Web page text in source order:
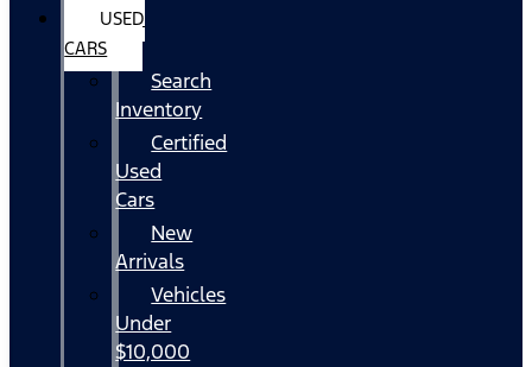
USED
CARS
Search
Inventory
Certified
Used
Cars
New
Arrivals
Vehicles
Under
$10,000